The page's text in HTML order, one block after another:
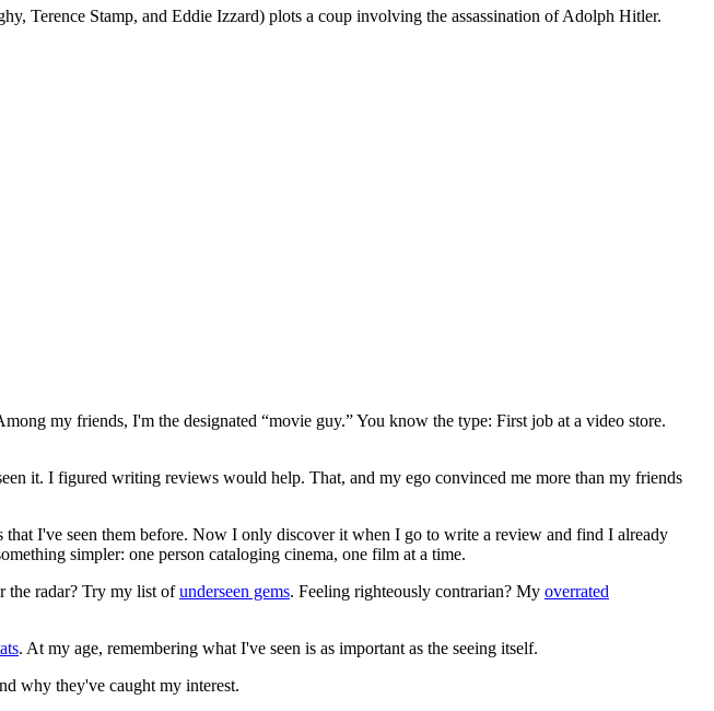
Terence Stamp, and Eddie Izzard) plots a coup involving the assassination of Adolph Hitler.
my friends, I'm the designated “movie guy.” You know the type: First job at a video store.
it. I figured writing reviews would help. That, and my ego convinced me more than my friends
I've seen them before. Now I only discover it when I go to write a review and find I already
simpler: one person cataloging cinema, one film at a time.
the radar? Try my list ofunderseen gems. Feeling righteously contrarian? My overrated
. At my age, remembering what I've seen is as important as the seeing itself.
why they've caught my interest.